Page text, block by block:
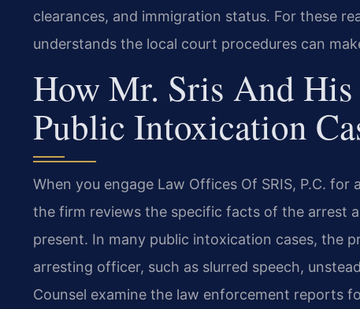
clearances, and immigration status. For these
understands the local court procedures can
How Mr. Sris And
Public Intoxication
When you engage Law Offices Of SRIS, P.C.
the firm reviews the specific facts of the arrest
present. In many public intoxication cases, the
arresting officer, such as slurred speech,
Counsel examine the law enforcement reports